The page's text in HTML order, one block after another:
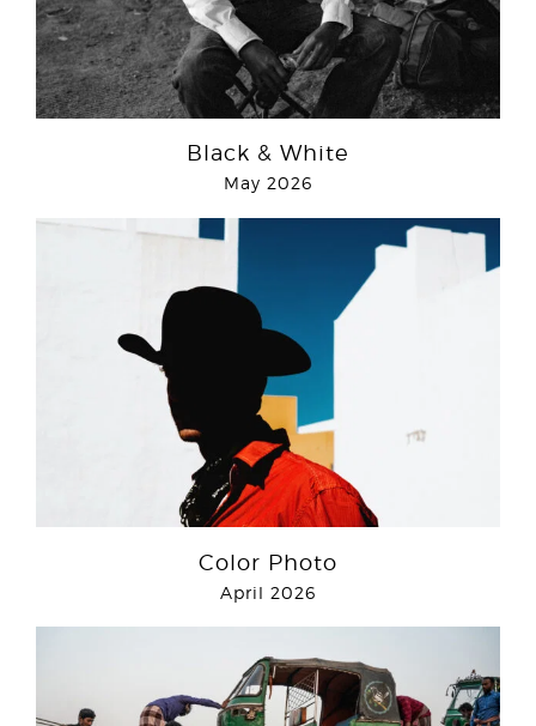
Black & White
May 2026
Color Photo
April 2026